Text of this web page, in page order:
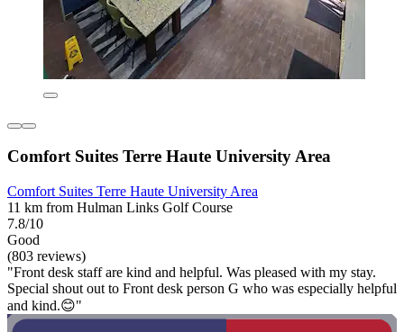
Comfort Suites Terre Haute University Area
Comfort Suites Terre Haute University Area
11 km from Hulman Links Golf Course
7.8/10
Good
(803 reviews)
"Front desk staff are kind and helpful. Was pleased with my stay.
Special shout out to Front desk person G who was especially helpful
and kind.😊"